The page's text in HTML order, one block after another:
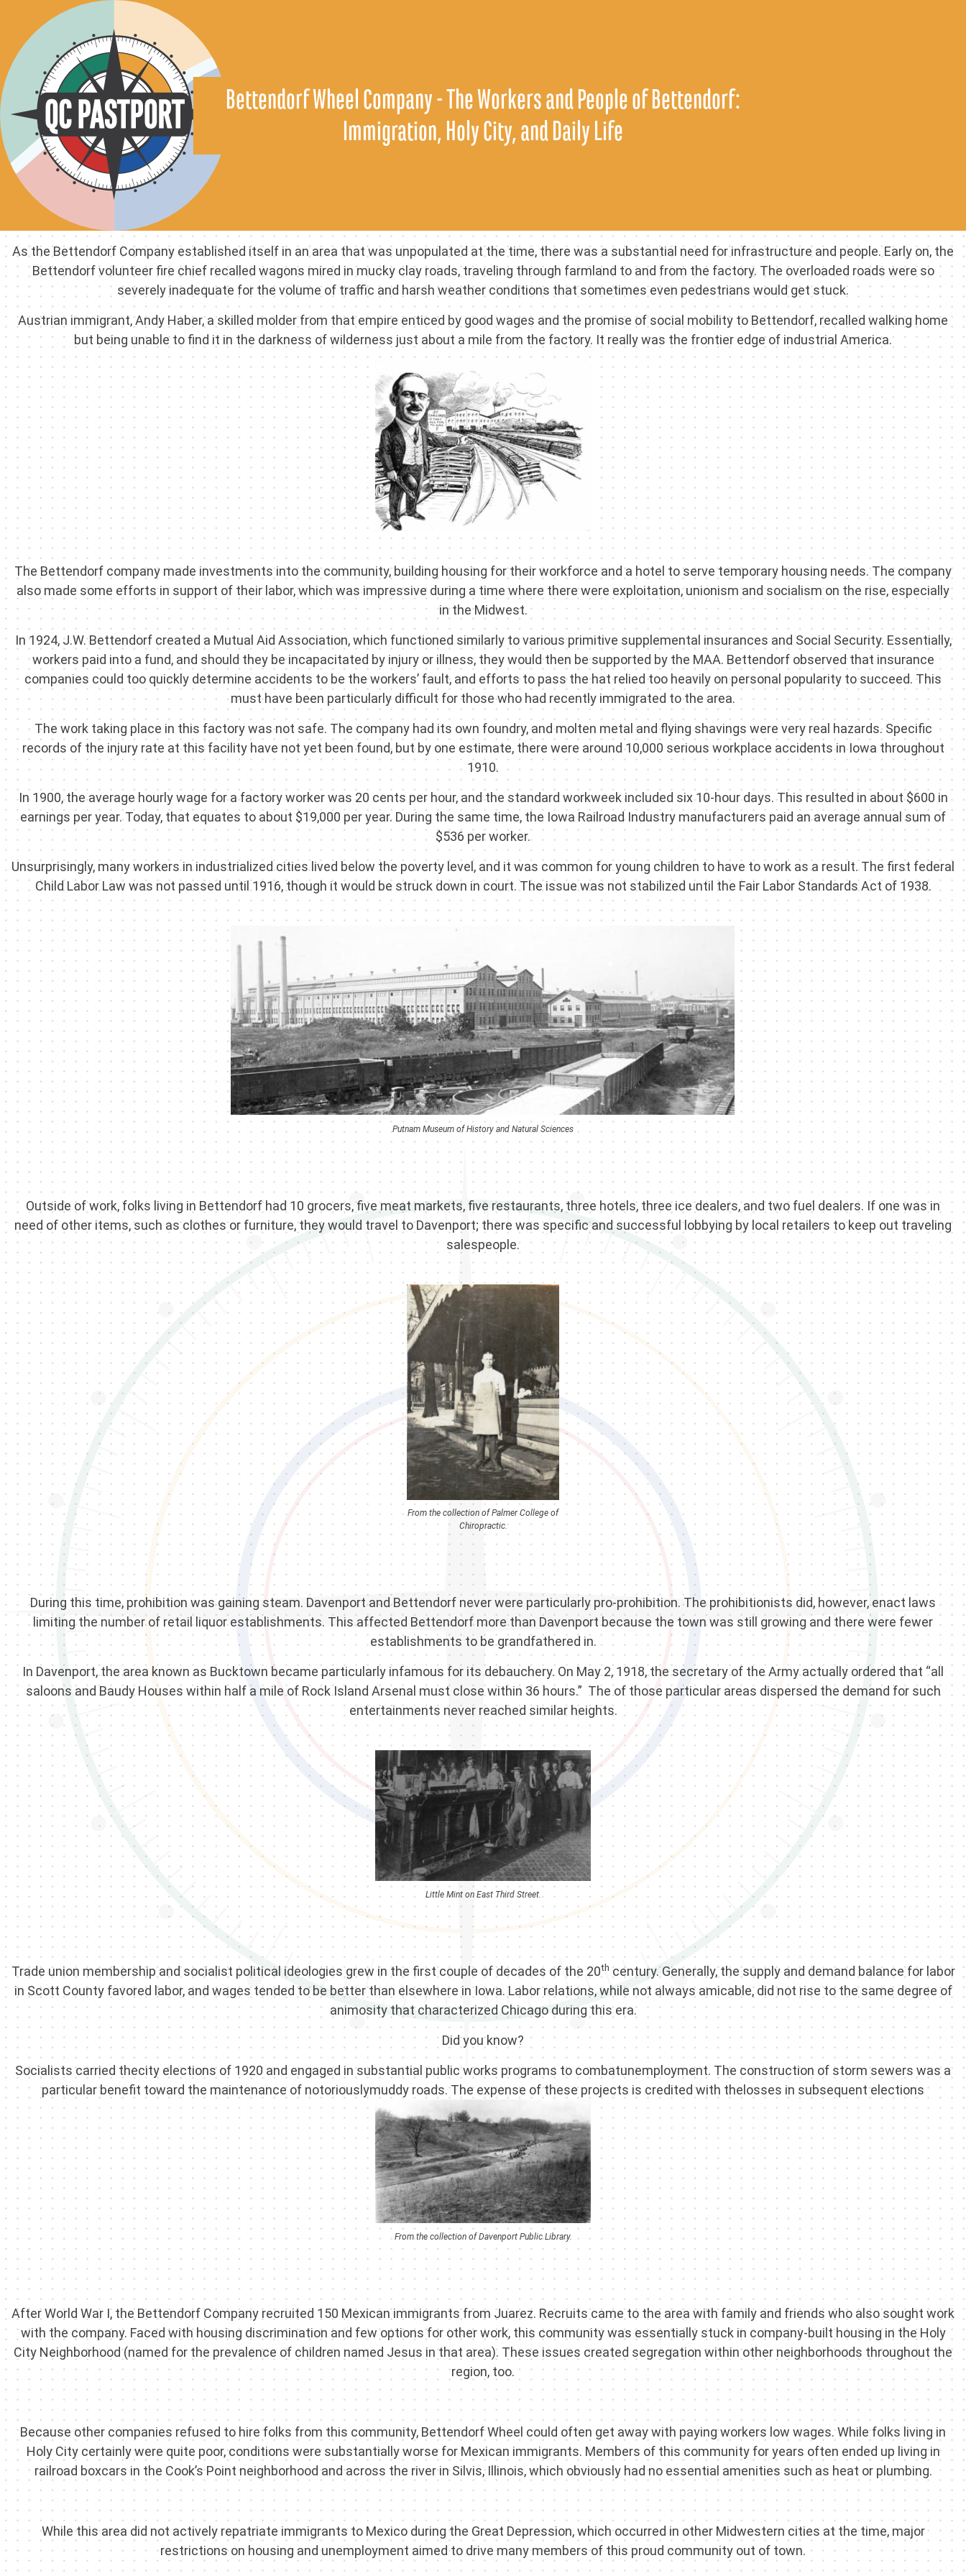
Bettendorf Wheel Company - The Workers and People of Bettendorf:
Immigration, Holy City, and Daily Life
As the Bettendorf Company established itself in an area that was unpopulated at the time, there was a substantial need for infrastructure and people. Early on, the
Bettendorf volunteer fire chief recalled wagons mired in mucky clay roads, traveling through farmland to and from the factory. The overloaded roads were so
severely inadequate for the volume of traffic and harsh weather conditions that sometimes even pedestrians would get stuck.
Austrian immigrant, Andy Haber, a skilled molder from that empire enticed by good wages and the promise of social mobility to Bettendorf, recalled walking home
but being unable to find it in the darkness of wilderness just about a mile from the factory. It really was the frontier edge of industrial America.
The Bettendorf company made investments into the community, building housing for their workforce and a hotel to serve temporary housing needs. The company
also made some efforts in support of their labor, which was impressive during a time where there were exploitation, unionism and socialism on the rise, especially
in the Midwest.
In 1924, J.W. Bettendorf created a Mutual Aid Association, which functioned similarly to various primitive supplemental insurances and Social Security. Essentially,
workers paid into a fund, and should they be incapacitated by injury or illness, they would then be supported by the MAA. Bettendorf observed that insurance
companies could too quickly determine accidents to be the workers’ fault, and efforts to pass the hat relied too heavily on personal popularity to succeed. This
must have been particularly difficult for those who had recently immigrated to the area.
The work taking place in this factory was not safe. The company had its own foundry, and molten metal and flying shavings were very real hazards. Specific
records of the injury rate at this facility have not yet been found, but by one estimate, there were around 10,000 serious workplace accidents in Iowa throughout
1910.
In 1900, the average hourly wage for a factory worker was 20 cents per hour, and the standard workweek included six 10-hour days. This resulted in about $600 in
earnings per year. Today, that equates to about $19,000 per year. During the same time, the Iowa Railroad Industry manufacturers paid an average annual sum of
$536 per worker.
Unsurprisingly, many workers in industrialized cities lived below the poverty level, and it was common for young children to have to work as a result. The first federal
Child Labor Law was not passed until 1916, though it would be struck down in court. The issue was not stabilized until the Fair Labor Standards Act of 1938.
Putnam Museum of History and Natural Sciences
Outside of work, folks living in Bettendorf had 10 grocers, five meat markets, five restaurants, three hotels, three ice dealers, and two fuel dealers. If one was in
need of other items, such as clothes or furniture, they would travel to Davenport; there was specific and successful lobbying by local retailers to keep out traveling
salespeople.
From the collection of Palmer College of
Chiropractic.
During this time, prohibition was gaining steam. Davenport and Bettendorf never were particularly pro-prohibition. The prohibitionists did, however, enact laws
limiting the number of retail liquor establishments. This affected Bettendorf more than Davenport because the town was still growing and there were fewer
establishments to be grandfathered in.
In Davenport, the area known as Bucktown became particularly infamous for its debauchery. On May 2, 1918, the secretary of the Army actually ordered that “all
saloons and Baudy Houses within half a mile of Rock Island Arsenal must close within 36 hours.” The of those particular areas dispersed the demand for such
entertainments never reached similar heights.
Little Mint on East Third Street.
Trade union membership and socialist political ideologies grew in the first couple of decades of the 20th century. Generally, the supply and demand balance for labor
in Scott County favored labor, and wages tended to be better than elsewhere in Iowa. Labor relations, while not always amicable, did not rise to the same degree of
animosity that characterized Chicago during this era.
Did you know?
Socialists carried thecity elections of 1920 and engaged in substantial public works programs to combatunemployment. The construction of storm sewers was a
particular benefit toward the maintenance of notoriouslymuddy roads. The expense of these projects is credited with thelosses in subsequent elections
From the collection of Davenport Public Library.
After World War I, the Bettendorf Company recruited 150 Mexican immigrants from Juarez. Recruits came to the area with family and friends who also sought work
with the company. Faced with housing discrimination and few options for other work, this community was essentially stuck in company-built housing in the Holy
City Neighborhood (named for the prevalence of children named Jesus in that area). These issues created segregation within other neighborhoods throughout the
region, too.
Because other companies refused to hire folks from this community, Bettendorf Wheel could often get away with paying workers low wages. While folks living in
Holy City certainly were quite poor, conditions were substantially worse for Mexican immigrants. Members of this community for years often ended up living in
railroad boxcars in the Cook’s Point neighborhood and across the river in Silvis, Illinois, which obviously had no essential amenities such as heat or plumbing.
While this area did not actively repatriate immigrants to Mexico during the Great Depression, which occurred in other Midwestern cities at the time, major
restrictions on housing and unemployment aimed to drive many members of this proud community out of town.